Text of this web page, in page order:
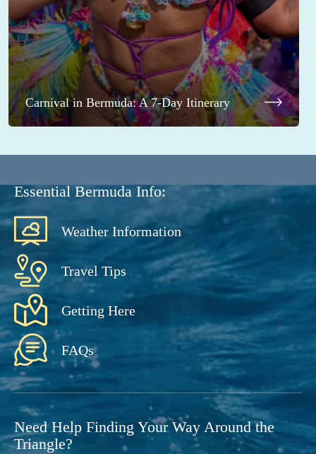
Carnival in Bermuda: A 7-Day Itinerary
Essential Bermuda Info:
Weather Information
Travel Tips
Getting Here
FAQs
Need Help Finding Your Way Around the
Triangle?